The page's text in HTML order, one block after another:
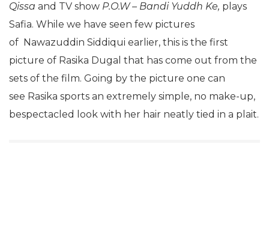
Qissa and TV show P.O.W – Bandi Yuddh Ke, plays
Safia. While we have seen few pictures
of Nawazuddin Siddiqui earlier, this is the first
picture of Rasika Dugal that has come out from the
sets of the film. Going by the picture one can
see Rasika sports an extremely simple, no make-up,
bespectacled look with her hair neatly tied in a plait.